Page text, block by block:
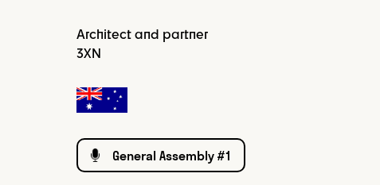
Architect and partner
3XN
General Assembly #1